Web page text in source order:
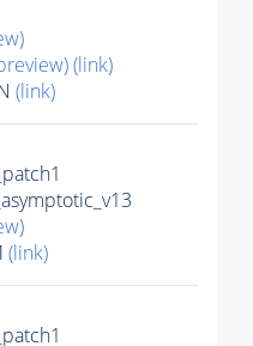
(link)
(link)
(link)